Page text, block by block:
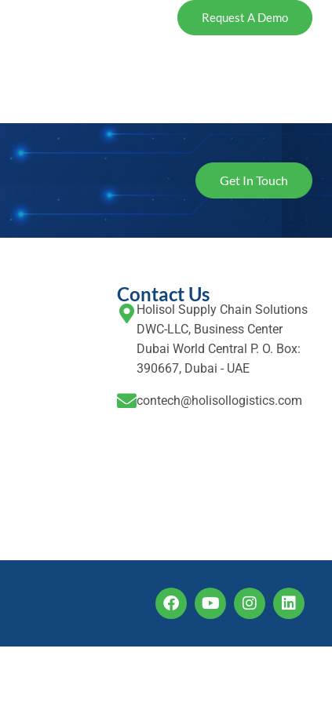
Request A Demo
Get In Touch
Contact Us
Holisol Supply Chain Solutions
DWC-LLC, Business Center
Dubai World Central P. O. Box:
390667, Dubai - UAE
contech@holisollogistics.com